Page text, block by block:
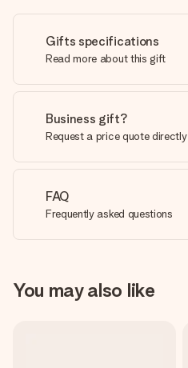
Gifts specifications
Read more about this gift
Business gift?
Request a price quote directly
FAQ
Frequently asked questions
You may also like